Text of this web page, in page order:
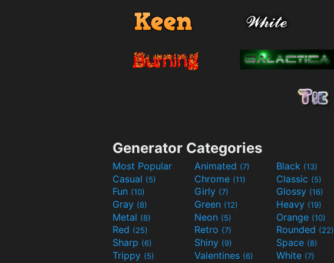
Generator Categories
Most Popular Animated (7) Black (13)
Casual (5) Chrome (11) Classic (5)
Fun (10) Girly (7) Glossy (16)
Gray (8) Green (12) Heavy (19)
Metal (8) Neon (5) Orange (10)
Red (25) Retro (7) Rounded (22)
Sharp (6) Shiny (9) Space (8)
Trippy (5) Valentines (6) White (7)